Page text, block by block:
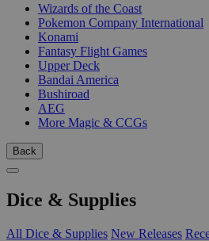
Wizards of the Coast
Pokemon Company International
Konami
Fantasy Flight Games
Upper Deck
Bandai America
Bushiroad
AEG
More Magic & CCGs
Back
Dice & Supplies
All Dice & Supplies New Releases